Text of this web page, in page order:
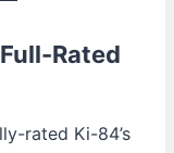
Rated
rated Ki-84’s